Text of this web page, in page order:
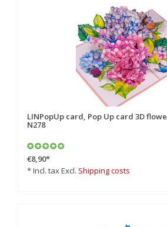
LINPopUp card, Pop Up card 3D
N278
€8,90*
* Incl. tax Excl. Shipping costs